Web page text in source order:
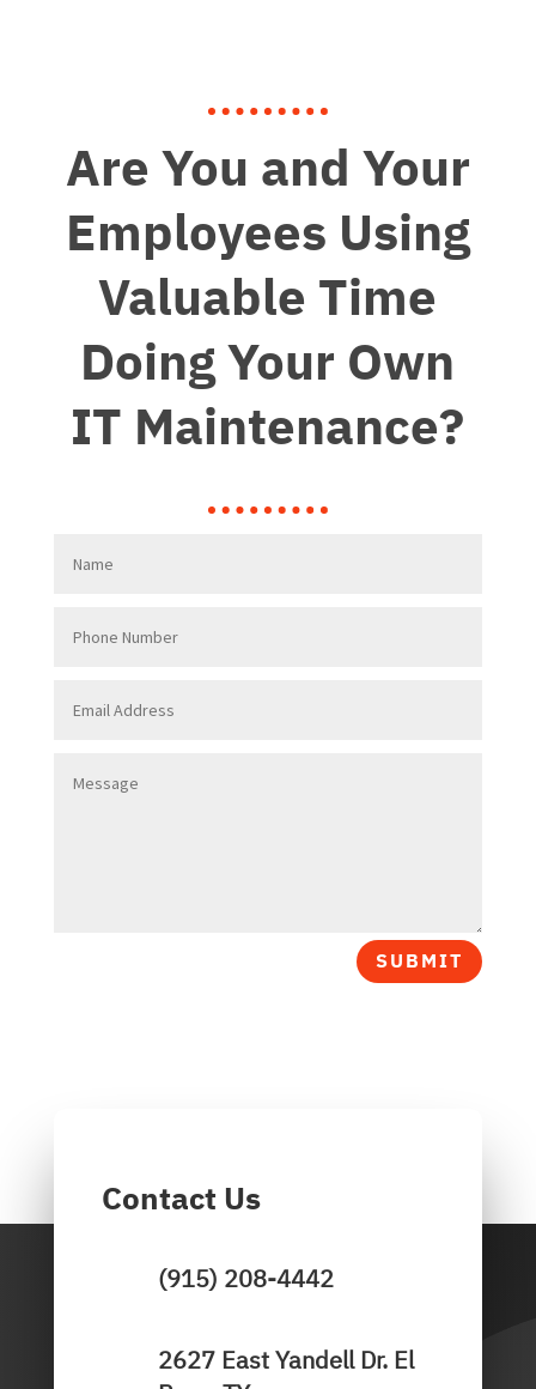
Are You and Your
Employees Using
Valuable Time
Doing Your Own
IT Maintenance?
SUBMIT
Contact Us
(915) 208-4442
2627 East Yandell Dr. El